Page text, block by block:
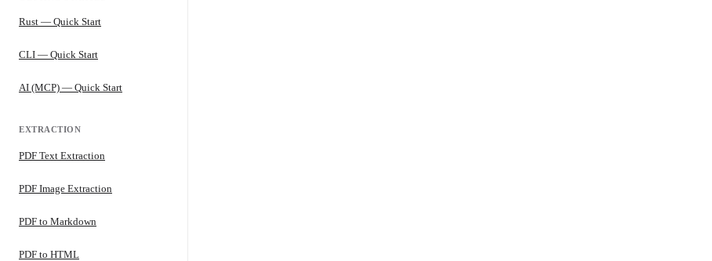
Rust — Quick Start
CLI — Quick Start
AI (MCP) — Quick Start
EXTRACTION
PDF Text Extraction
PDF Image Extraction
PDF to Markdown
PDF to HTML